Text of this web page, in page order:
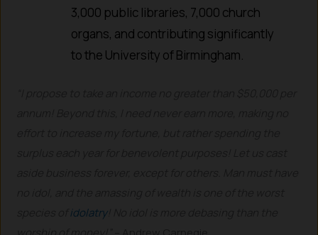
3,000 public libraries, 7,000 church
organs, and contributing significantly
to the University of Birmingham.
idolatry! No idol is more debasing than the